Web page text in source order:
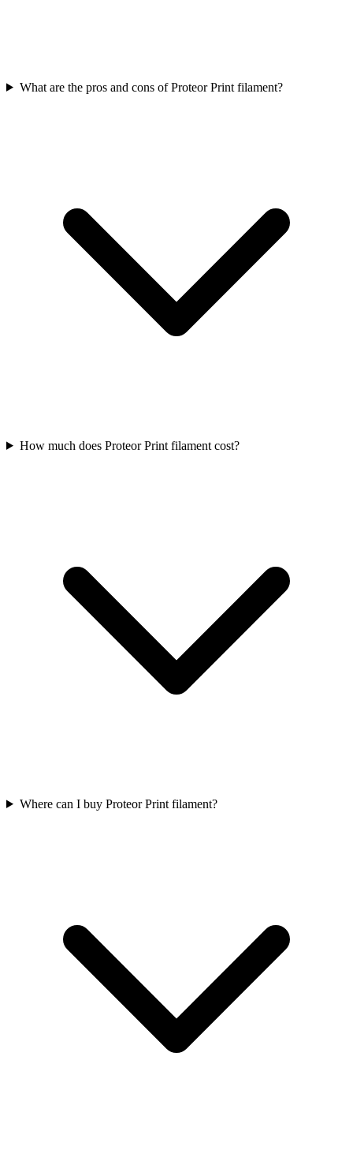
What are the pros and cons of Proteor Print filament?
How much does Proteor Print filament cost?
Where can I buy Proteor Print filament?